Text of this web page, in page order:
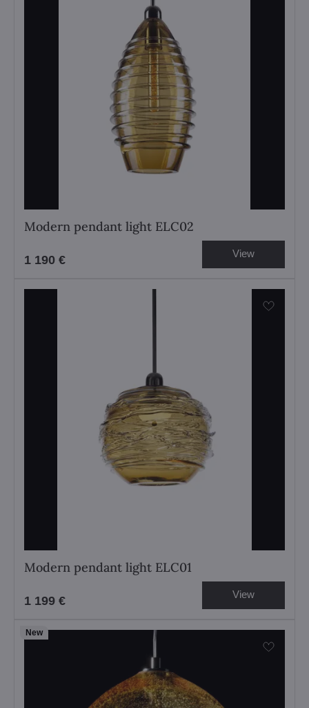
Modern pendant light ELC02
1 190 € View
Modern pendant light ELC01
1 199 € View
New